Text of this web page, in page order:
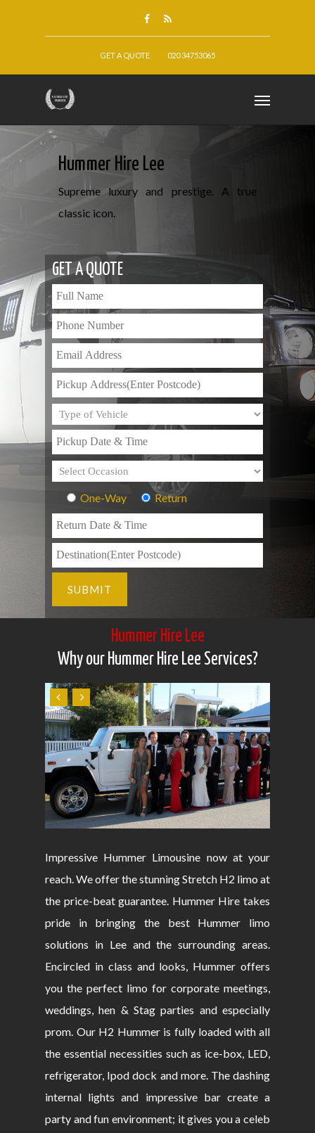
GET A QUOTE 020 34753065
Hummer Hire Lee
Supreme luxury and prestige. A true
classic icon.
GET A QUOTE
One-Way Return
Hummer Hire Lee
Why our Hummer Hire Lee Services?
Impressive Hummer Limousine now at your
reach. We offer the stunning Stretch H2 limo at
the price-beat guarantee. Hummer Hire takes
pride in bringing the best Hummer limo
solutions in Lee and the surrounding areas.
Encircled in class and looks, Hummer offers
you the perfect limo for corporate meetings,
weddings, hen & Stag parties and especially
prom. Our H2 Hummer is fully loaded with all
the essential necessities such as ice-box, LED,
refrigerator, Ipod dock and more. The dashing
internal lights and impressive bar create a
party and fun environment; it gives you a celeb